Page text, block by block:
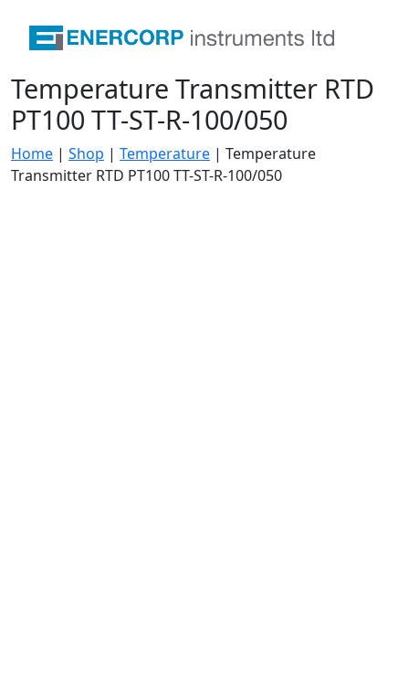
Temperature Transmitter RTD
PT100 TT-ST-R-100/050
Home | Shop | Temperature | Temperature
Transmitter RTD PT100 TT-ST-R-100/050